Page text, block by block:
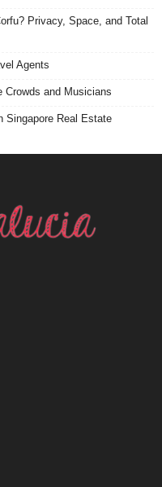
Privacy, Space, and Total
Agents
and Musicians
Singapore Real Estate